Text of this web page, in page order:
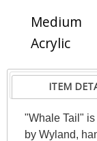
Medium
Acrylic
ITEM
"Whale Tail"
by Wyland,